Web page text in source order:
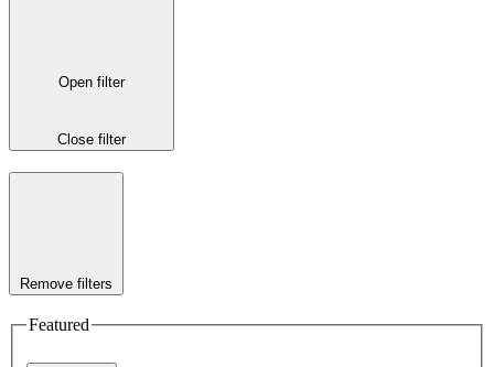
Open filter
Close filter
Remove filters
Featured